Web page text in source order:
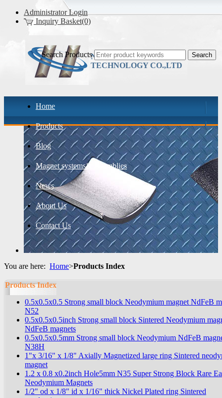
Administrator Login
Inquiry Basket(0)
NINGBO HONY
TECHNOLOGY CO.,LTD
Home
Products
Blog
Magnet systems& assemblies
News
About Us
Contact Us
Search Products
You are here: Home>Products Index
Products Index
0.5x0.5x0.5 Strong small block Neodymium magnet NdFeB
N52
0.5x0.5x0.5inch Strong small block Sintered Neodymium
NdFeB magnets
0.5x0.5x0.5mm Strong small block Neodymium NdFeB
N38H
1"x 3/16" x 1/8" Axially Magnetized large ring Sintered
magnet
1.2 x 0.8 x0.2inch Hole5mm N35 Super Strong Block Rare
Neodymium Magnets
1/2" od x 1/8" id x 1/16" thick Nickel Plated ring Sintered